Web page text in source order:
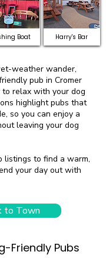
Boat Harry's Bar
weather wander,
pub in Cromer
relax with your dog
highlight pubs that
so you can enjoy a
leaving your dog
listings to find a warm,
your day out with
to Town
Friendly Pubs